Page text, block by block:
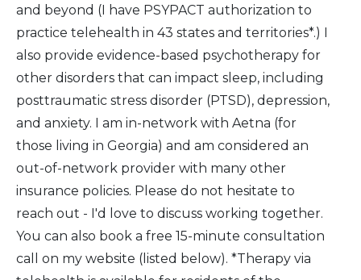
and beyond (I have PSYPACT authorization to
practice telehealth in 43 states and territories*.) I
also provide evidence-based psychotherapy for
other disorders that can impact sleep, including
posttraumatic stress disorder (PTSD), depression,
and anxiety. I am in-network with Aetna (for
those living in Georgia) and am considered an
out-of-network provider with many other
insurance policies. Please do not hesitate to
reach out - I'd love to discuss working together.
You can also book a free 15-minute consultation
call on my website (listed below). *Therapy via